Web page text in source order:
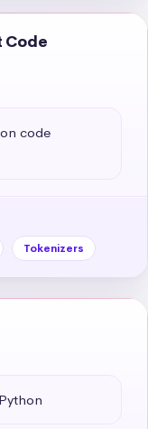
Code
code
Tokenizers